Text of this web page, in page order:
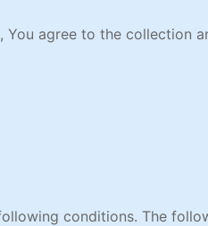
You agree to the collection
conditions. The